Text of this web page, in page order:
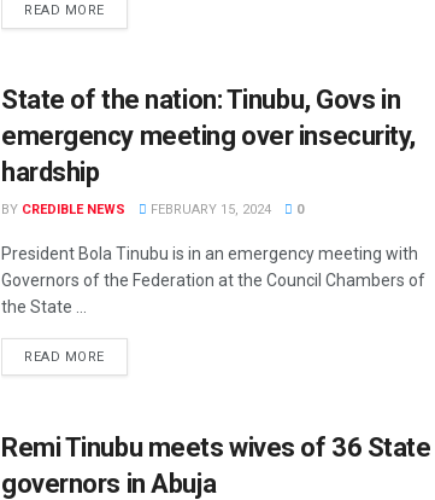
READ MORE
State of the nation: Tinubu, Govs in
emergency meeting over insecurity,
hardship
BY CREDIBLE NEWS FEBRUARY 15, 2024 0
President Bola Tinubu is in an emergency meeting with
Governors of the Federation at the Council Chambers of
the State ...
READ MORE
Remi Tinubu meets wives of 36 State
governors in Abuja